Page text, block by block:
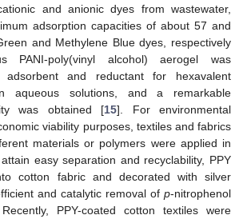
and anionic dyes from wastewater,
adsorption capacities of about 57 and
and Methylene Blue dyes, respectively
PANI-poly(vinyl alcohol) aerogel was
and reductant for hexavalent
aqueous solutions, and a remarkable
was obtained [15]. For environmental
viability purposes, textiles and fabrics
materials or polymers were applied in
easy separation and recyclability, PPY
cotton fabric and decorated with silver
and catalytic removal of p-nitrophenol
PPY-coated cotton textiles were